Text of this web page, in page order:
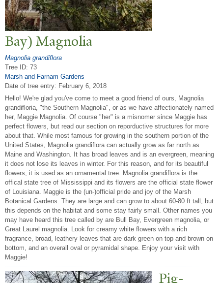
Bay) Magnolia
Magnolia grandiflora
Tree ID: 73
Marsh and Farnam Gardens
Date of tree entry: February 6, 2018
Hello! We're glad you've come to meet a good friend of ours, Magnolia
grandifloria, "the Southern Magnolia", or as we have affectionately named
her, Maggie Magnolia. Of course "her" is a misnomer since Maggie has
perfect flowers, but read our section on reporductive structures for more
about that. While most famous for growing in the southern portion of the
United States, Magnolia grandiflora can actually grow as far north as
Maine and Washington. It has broad leaves and is an evergreen, meaning
it does not lose its leaves in winter. For this reason, and for its beautiful
flowers, it is used as an ornamental tree. Magnolia grandiflora is the
offical state tree of Mississippi and its flowers are the official state flower
of Louisiana. Maggie is the (un-)official pride and joy of the Marsh
Botanical Gardens. They are large and can grow to about 60-80 ft tall, but
this depends on the habitat and some stay fairly small. Other names you
may have heard this tree called by are Bull Bay, Evergreen magnolia, or
Great Laurel magnolia. Look for creamy white flowers with a rich
fragrance, broad, leathery leaves that are dark green on top and brown on
bottom, and an overall oval or pyramidal shape. Enjoy your visit with
Maggie!
Pig-